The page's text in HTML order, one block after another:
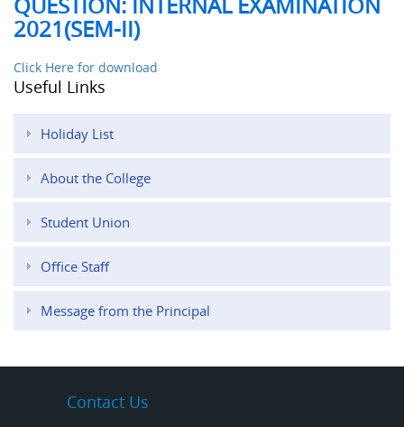
2021(SEM-II)
Click Here for download
Useful Links
Holiday List
About the College
Student Union
Office Staff
Message from the Principal
Contact Us